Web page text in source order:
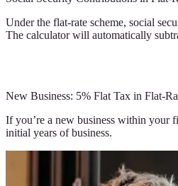
Under the flat-rate scheme, social
The calculator will automatically
New Business: 5% Flat Tax in Flat-
If you’re a new business within your
initial years of business.